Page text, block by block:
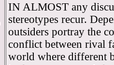
IN ALMOST any
stereotypes recur.
outsiders portray the
conflict between rival
world where different